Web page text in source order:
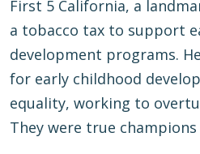
First 5 California, a
a tobacco tax to support
development programs.
for early childhood
equality, working to
They were true